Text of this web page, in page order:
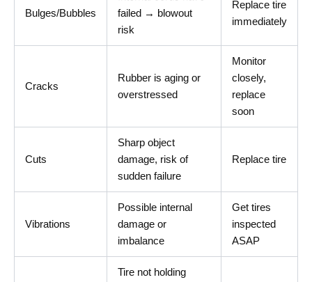
Bulges/Bubbles
failed → blowout
risk
Replace tire
immediately
Cracks
Rubber is aging or
overstressed
Monitor
closely,
replace
soon
Cuts
Sharp object
damage, risk of
sudden failure
Replace tire
Vibrations
Possible internal
damage or
imbalance
Get tires
inspected
ASAP
Tire not holding